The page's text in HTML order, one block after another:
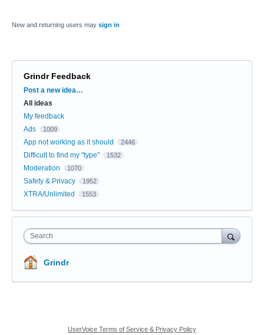
New and returning users may sign in
Grindr Feedback
Categories
Post a new idea…
All ideas
My feedback
Ads
1009
App not working as it should 2446
Difficult to find my "type" 1532
Moderation 1070
Safety & Privacy 1952
XTRA/Unlimited 1553
Search
Grindr
UserVoice Terms of Service & Privacy Policy